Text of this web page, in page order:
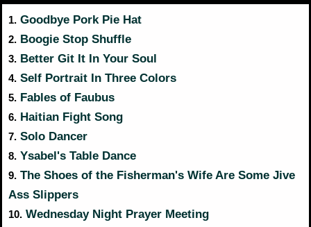
1. Goodbye Pork Pie Hat
2. Boogie Stop Shuffle
3. Better Git It In Your Soul
4. Self Portrait In Three Colors
5. Fables of Faubus
6. Haitian Fight Song
7. Solo Dancer
8. Ysabel's Table Dance
9. The Shoes of the Fisherman's Wife Are Some Jive
Ass Slippers
10. Wednesday Night Prayer Meeting